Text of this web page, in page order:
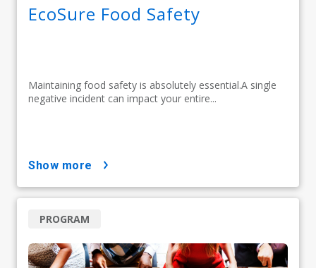
EcoSure Food Safety
Maintaining food safety is absolutely essential.A single
negative incident can impact your entire...
show more
PROGRAM